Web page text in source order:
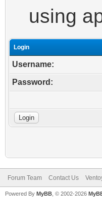
using
Login
Username:
Password:
Forum Team Contact Us
Powered By MyBB , © 2002-2026